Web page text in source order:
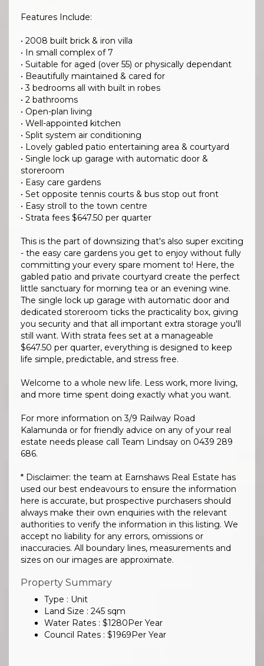
Features Include:
• 2008 built brick & iron villa
• In small complex of 7
• Suitable for aged (over 55) or physically dependant
• Beautifully maintained & cared for
• 3 bedrooms all with built in robes
• 2 bathrooms
• Open-plan living
• Well-appointed kitchen
• Split system air conditioning
• Lovely gabled patio entertaining area & courtyard
• Single lock up garage with automatic door &
storeroom
• Easy care gardens
• Set opposite tennis courts & bus stop out front
• Easy stroll to the town centre
• Strata fees $647.50 per quarter
This is the part of downsizing that's also super exciting
- the easy care gardens you get to enjoy without fully
committing your every spare moment to! Here, the
gabled patio and private courtyard create the perfect
little sanctuary for morning tea or an evening wine.
The single lock up garage with automatic door and
dedicated storeroom ticks the practicality box, giving
you security and that all important extra storage you'll
still want. With strata fees set at a manageable
$647.50 per quarter, everything is designed to keep
life simple, predictable, and stress free.
Welcome to a whole new life. Less work, more living,
and more time spent doing exactly what you want.
For more information on 3/9 Railway Road
Kalamunda or for friendly advice on any of your real
estate needs please call Team Lindsay on 0439 289
686.
* Disclaimer: the team at Earnshaws Real Estate has
used our best endeavours to ensure the information
here is accurate, but prospective purchasers should
always make their own enquiries with the relevant
authorities to verify the information in this listing. We
accept no liability for any errors, omissions or
inaccuracies. All boundary lines, measurements and
sizes on our images are approximate.
Property Summary
Type : Unit
Land Size : 245 sqm
Water Rates : $1280 Per Year
Council Rates : $1969 Per Year